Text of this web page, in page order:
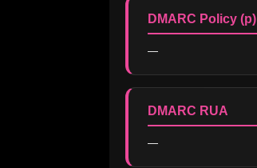
DMARC Policy (p)
—
DMARC RUA
—